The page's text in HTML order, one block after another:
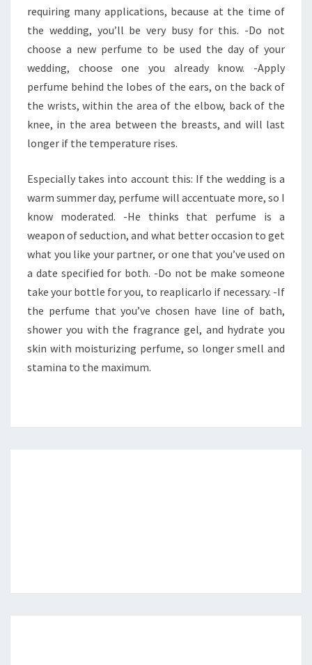
requiring many applications, because at the time of
the wedding, you’ll be very busy for this. -Do not
choose a new perfume to be used the day of your
wedding, choose one you already know. -Apply
perfume behind the lobes of the ears, on the back of
the wrists, within the area of the elbow, back of the
knee, in the area between the breasts, and will last
longer if the temperature rises.
Especially takes into account this: If the wedding is a
warm summer day, perfume will accentuate more, so I
know moderated. -He thinks that perfume is a
weapon of seduction, and what better occasion to get
what you like your partner, or one that you’ve used on
a date specified for both. -Do not be make someone
take your bottle for you, to reaplicarlo if necessary. -If
the perfume that you’ve chosen have line of bath,
shower you with the fragrance gel, and hydrate you
skin with moisturizing perfume, so longer smell and
stamina to the maximum.